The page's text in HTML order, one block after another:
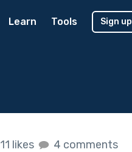
Learn Tools Sign up
11 likes 4 comments